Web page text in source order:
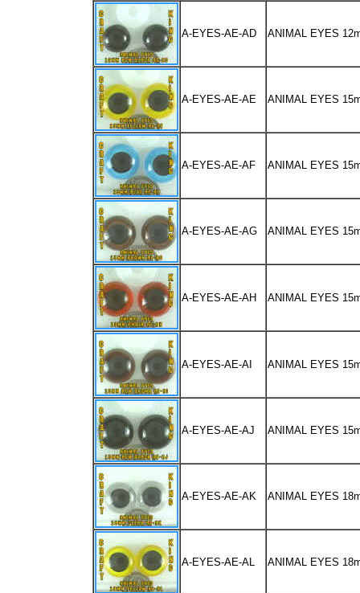
A-EYES-AE-AD ANIMAL EYES
A-EYES-AE-AE ANIMAL EYES
A-EYES-AE-AF ANIMAL EYES
A-EYES-AE-AG ANIMAL EYES
A-EYES-AE-AH ANIMAL EYES
A-EYES-AE-AI ANIMAL EYES
A-EYES-AE-AJ ANIMAL EYES
A-EYES-AE-AK ANIMAL EYES
A-EYES-AE-AL ANIMAL EYES